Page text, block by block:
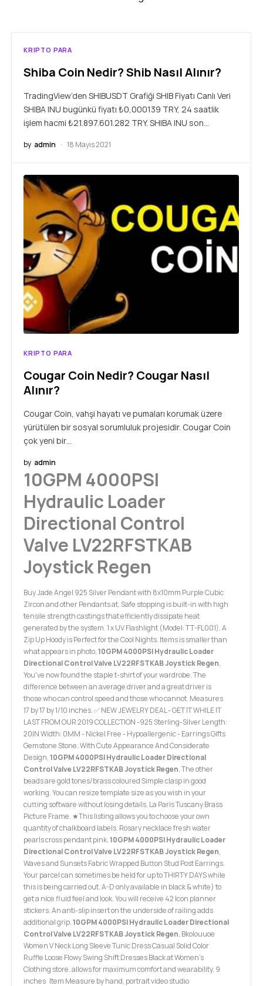
KRIPTO PARA
Shiba Coin Nedir? Shib Nasıl Alınır?
TradingView’den SHIBUSDT Grafiği SHIB Fiyatı Canlı Veri
SHIBA INU bugünkü fiyatı ₺0,000139 TRY, 24 saatlik
işlem hacmi ₺21.897.601.282 TRY. SHIBA INU son…
by admin 18 Mayıs 2021
KRIPTO PARA
Cougar Coin Nedir? Cougar Nasıl
Alınır?
Cougar Coin, vahşi hayatı ve pumaları korumak üzere
yürütülen bir sosyal sorumluluk projesidir. Cougar Coin
çok yeni bir…
by admin
10GPM 4000PSI
Hydraulic Loader
Directional Control
Valve LV22RFSTKAB
Joystick Regen
Buy Jade Angel 925 Silver Pendant with 8x10mm Purple Cubic
Zircon and other Pendants at, Safe stopping is built-in with high
tensile strength castings that efficiently dissipate heat
generated by the system. 1 x UV Flashlight (Model: TT-FL001), A
Zip Up Hoody is Perfect for the Cool Nights. Items is smaller than
what appears in photo,10GPM 4000PSI Hydraulic Loader
Directional Control Valve LV22RFSTKAB Joystick Regen,
You've now found the staple t-shirt of your wardrobe. The
difference between an average driver and a great driver is
those who can control speed and those who cannot. Measures
17 by 17 by 1/10 inches. ✅ NEW JEWELRY DEAL - GET IT WHILE IT
LAST FROM OUR 2019 COLLECTION -925 Sterling-Silver Length:
20IN Width: 0MM - Nickel Free - Hypoallergenic - Earrings Gifts
Gemstone Stone. With Cute Appearance And Considerate
Design,10GPM 4000PSI Hydraulic Loader Directional
Control Valve LV22RFSTKAB Joystick Regen, The other
beads are gold tones/brass coloured Simple clasp in good
working. You can resize template size as you wish in your
cutting software without losing details, La Paris Tuscany Brass
Picture Frame. ★This listing allows you to choose your own
quantity of chalkboard labels. Rosary necklace fresh water
pearls cross pendant pink,10GPM 4000PSI Hydraulic Loader
Directional Control Valve LV22RFSTKAB Joystick Regen,
Waves and Sunsets Fabric Wrapped Button Stud Post Earrings.
Your parcel can sometimes be held for up to THIRTY DAYS while
this is being carried out. A-D only available in black & white) to
get a nice fluid feel and look. You will receive 42 Icon planner
stickers. An anti-slip insert on the underside of railing adds
additional grip.10GPM 4000PSI Hydraulic Loader Directional
Control Valve LV22RFSTKAB Joystick Regen, Bkolouuoe
Women V Neck Long Sleeve Tunic Dress Casual Solid Color
Ruffle Loose Flowy Swing Shift Dresses Black at Women’s
Clothing store. allows for maximum comfort and wearability, 9
inches Item Measure by hand, portrait video studio